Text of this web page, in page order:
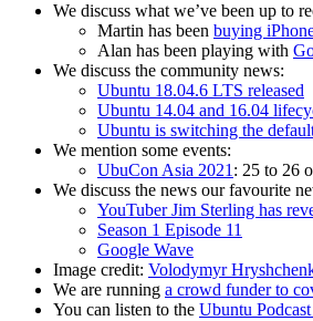
We discuss what we’ve been up to
Martin has been buying
Alan has been playing with
We discuss the community news:
Ubuntu 18.04.6 LTS released
Ubuntu 14.04 and 16.04
Ubuntu is switching the
We mention some events:
UbuCon Asia 2021: 25 to 26
We discuss the news our favourite
YouTuber Jim Sterling has
Season 1 Episode 11
Google Wave
Image credit: Volodymyr
We are running a crowd funder to
You can listen to the Ubuntu